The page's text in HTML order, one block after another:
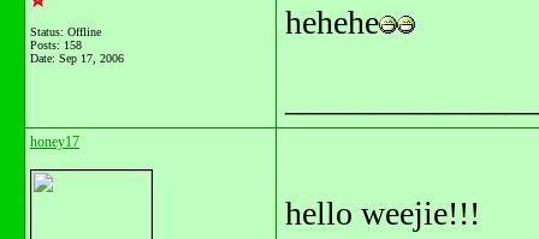
Status: Offline
Posts: 158
Date: Sep 17, 2006
hehehe
honey17
hello weejie!!!